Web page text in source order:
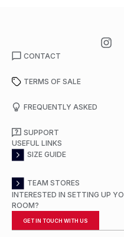
CONTACT
TERMS OF SALE
FREQUENTLY ASKED
SUPPORT
USEFUL LINKS
SIZE GUIDE
TEAM STORES
INTERESTED IN SETTING UP
ROOM?
GET IN TOUCH WITH US